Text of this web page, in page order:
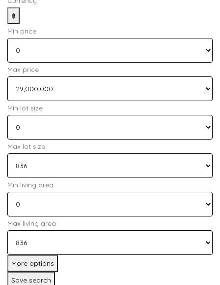
฿
Min price
Max price
Min lot size
Max lot size
Min living area
Max living area
More options
Save search